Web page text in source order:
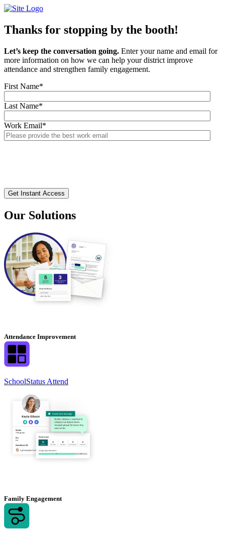
Skip
content
Thanks for stopping by the booth!
Let’s keep the conversation going. Enter your name and email for
more information on how we can help your district improve
attendance and strengthen family engagement.
First Name*
Last Name*
Work Email*
Our Solutions
Attendance Improvement
SchoolStatus Attend
Family Engagement